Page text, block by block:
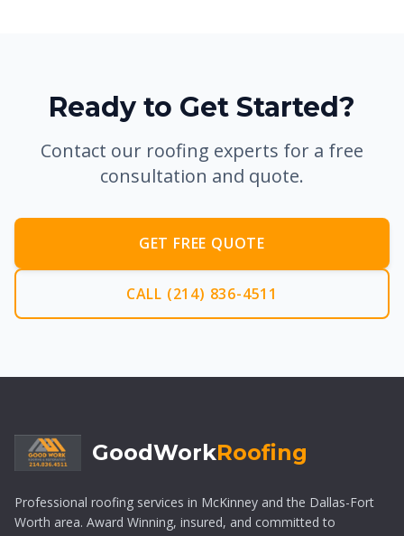
Ready to Get Started?
Contact our roofing experts for a free
consultation and quote.
GET FREE QUOTE
CALL (214) 836-4511
GoodWorkRoofing
Professional roofing services in McKinney and the Dallas-Fort
Worth area. Award Winning, insured, and committed to